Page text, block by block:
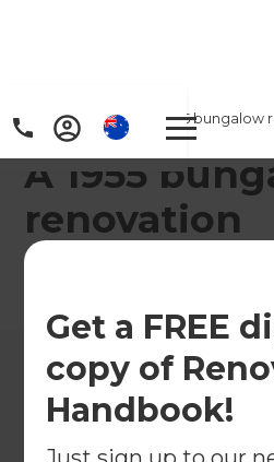
Get a FREE
copy of
Handbook!
Home/Projects A 1955
A 1955
renovation